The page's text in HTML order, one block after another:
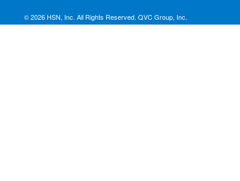
© 2026 HSN, Inc. All Rights Reserved. QVC Group, Inc.